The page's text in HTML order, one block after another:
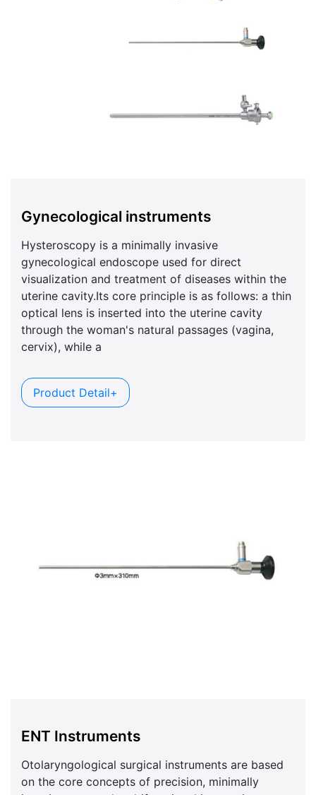
Gynecological instruments
Hysteroscopy is a minimally invasive
gynecological endoscope used for direct
visualization and treatment of diseases within the
uterine cavity.Its core principle is as follows: a thin
optical lens is inserted into the uterine cavity
through the woman's natural passages (vagina,
cervix), while a
Product Detail+
ENT Instruments
Otolaryngological surgical instruments are based
on the core concepts of precision, minimally